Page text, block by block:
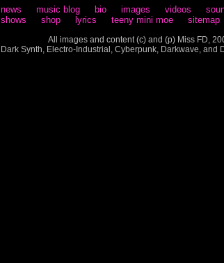
news music blog bio images videos
shows
shop lyrics teeny mini moe sitemap
All images and content (c) and (p) Miss FD,
Dark Synth, Electro-Industrial, Cyberpunk, Darkwave, and